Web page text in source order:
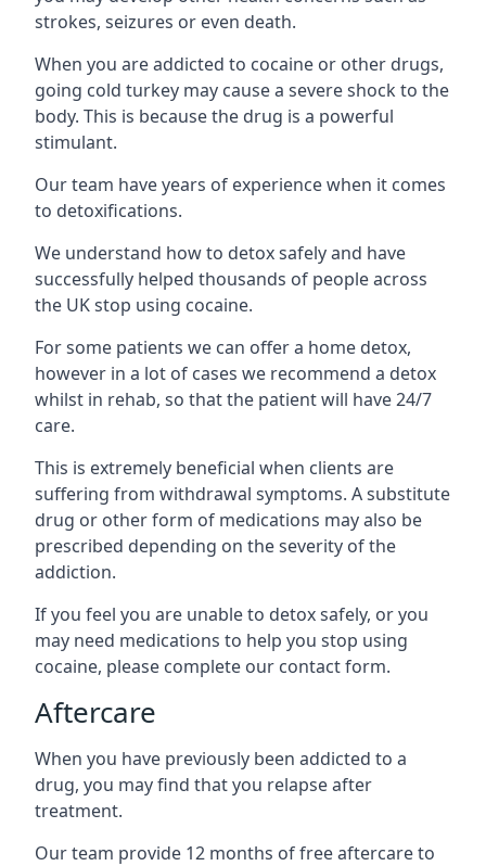
strokes, seizures or even death.
When you are addicted to cocaine or other drugs,
going cold turkey may cause a severe shock to the
body. This is because the drug is a powerful
stimulant.
Our team have years of experience when it comes
to detoxifications.
We understand how to detox safely and have
successfully helped thousands of people across
the UK stop using cocaine.
For some patients we can offer a home detox,
however in a lot of cases we recommend a detox
whilst in rehab, so that the patient will have 24/7
care.
This is extremely beneficial when clients are
suffering from withdrawal symptoms. A substitute
drug or other form of medications may also be
prescribed depending on the severity of the
addiction.
If you feel you are unable to detox safely, or you
may need medications to help you stop using
cocaine, please complete our contact form.
Aftercare
When you have previously been addicted to a
drug, you may find that you relapse after
treatment.
Our team provide 12 months of free aftercare to